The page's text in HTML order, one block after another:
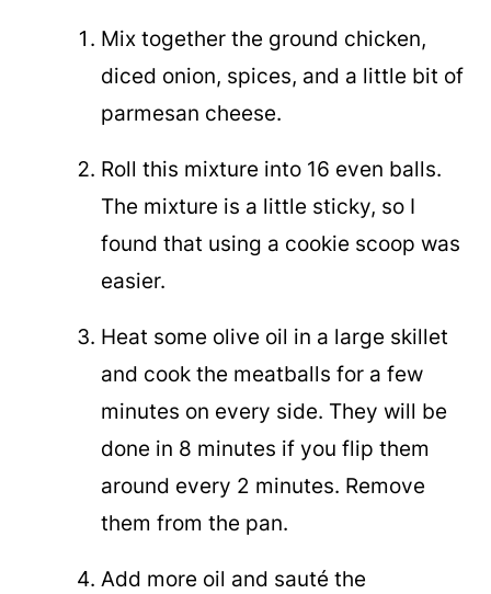
Mix together the ground chicken,
diced onion, spices, and a little bit of
parmesan cheese.
Roll this mixture into 16 even balls.
The mixture is a little sticky, so I
found that using a cookie scoop was
easier.
Heat some olive oil in a large skillet
and cook the meatballs for a few
minutes on every side. They will be
done in 8 minutes if you flip them
around every 2 minutes. Remove
them from the pan.
Add more oil and sauté the